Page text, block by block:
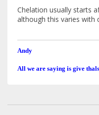
Chelation usually starts
although this varies with
Andy
All we are saying is give